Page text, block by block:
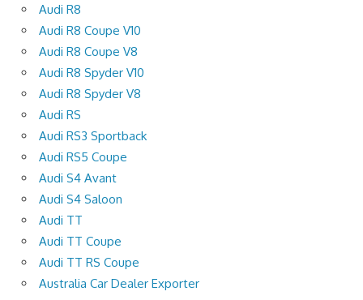
Audi R8
Audi R8 Coupe V10
Audi R8 Coupe V8
Audi R8 Spyder V10
Audi R8 Spyder V8
Audi RS
Audi RS3 Sportback
Audi RS5 Coupe
Audi S4 Avant
Audi S4 Saloon
Audi TT
Audi TT Coupe
Audi TT RS Coupe
Australia Car Dealer Exporter